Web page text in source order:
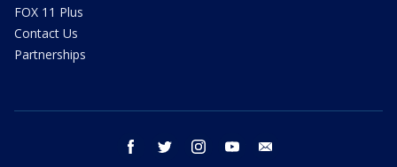
FOX 11 Plus
Contact Us
Partnerships
facebook twitter instagram youtube